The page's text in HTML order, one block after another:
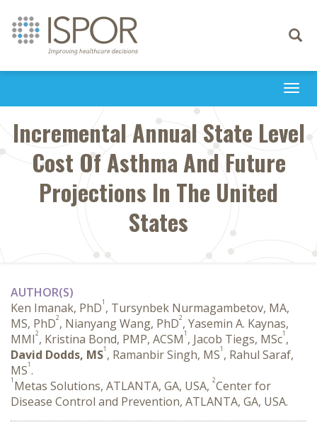
Toggle
Incremental Annual State Level
Cost Of Asthma And Future
Projections In The United
States
AUTHOR(S)
Ken Imanak, PhD1 , Tursynbek Nurmagambetov, MA,
MS, PhD2, Nianyang Wang, PhD2, Yasemin A. Kaynas,
MMI2, Kristina Bond, PMP, ACSM1 , Jacob Tiegs, MSc1 ,
David Dodds, MS1 , Ramanbir Singh, MS1 , Rahul Saraf,
MS1.
1 Metas Solutions, ATLANTA, GA, USA, 2Center for
Disease Control and Prevention, ATLANTA, GA, USA.